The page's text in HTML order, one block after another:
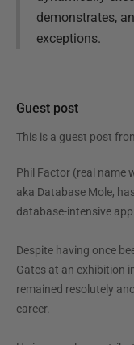
demonstrates,
exceptions.
Guest post
This is a guest post
Phil Factor (real name
aka Database Mole,
database-intensive
Despite having once
Gates at an exhibition
remained resolutely
career.